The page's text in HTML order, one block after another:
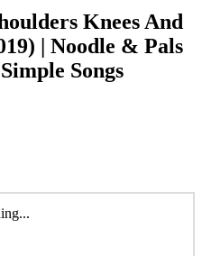
Knees And
| Noodle & Pals
Songs